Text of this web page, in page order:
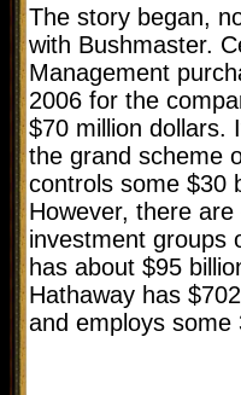
The story began,
with Bushmaster.
Management
2006 for the
$70 million dollars.
the grand scheme
controls some $30
However, there
investment groups
has about $95
Hathaway has
and employs some